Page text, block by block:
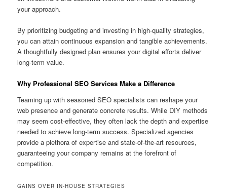
your approach.
By prioritizing budgeting and investing in high-quality strategies,
you can attain continuous expansion and tangible achievements.
A thoughtfully designed plan ensures your digital efforts deliver
long-term value.
Why Professional SEO Services Make a Difference
Teaming up with seasoned SEO specialists can reshape your
web presence and generate concrete results. While DIY methods
may seem cost-effective, they often lack the depth and expertise
needed to achieve long-term success. Specialized agencies
provide a plethora of expertise and state-of-the-art resources,
guaranteeing your company remains at the forefront of
competition.
GAINS OVER IN-HOUSE STRATEGIES